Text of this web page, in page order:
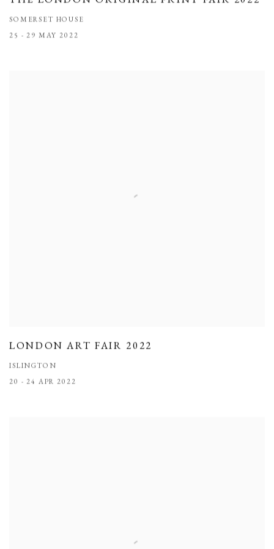
SOMERSET HOUSE
25 - 29 MAY 2022
LONDON ART FAIR 2022
ISLINGTON
20 - 24 APR 2022